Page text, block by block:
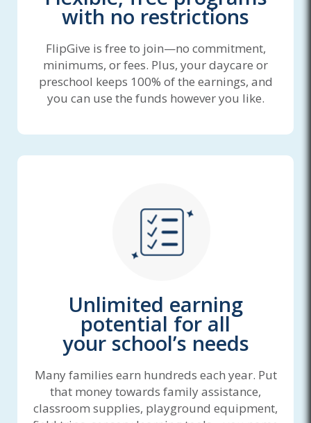
with no restrictions
FlipGive is free to join—no commitment,
minimums, or fees. Plus, your daycare or
preschool keeps 100% of the earnings, and
you can use the funds however you like.
Unlimited earning
potential for all
your school’s needs
Many families earn hundreds each year. Put
that money towards family assistance,
classroom supplies, playground equipment,